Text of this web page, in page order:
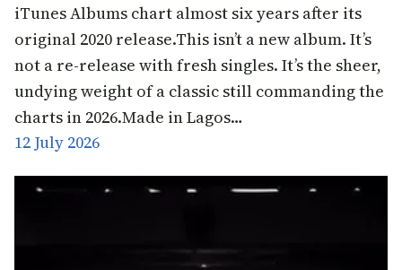
iTunes Albums chart almost six years after its
original 2020 release.This isn’t a new album. It’s
not a re-release with fresh singles. It’s the sheer,
undying weight of a classic still commanding the
charts in 2026.Made in Lagos…
12 July 2026